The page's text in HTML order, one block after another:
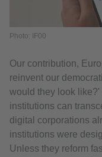
Photo: IF00
Our contribution,
reinvent our
would they look like?'
institutions can
digital corporations
institutions were
Unless they reform